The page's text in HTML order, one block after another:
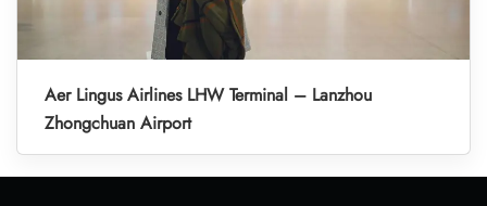
Aer Lingus Airlines LHW Terminal – Lanzhou
Zhongchuan Airport